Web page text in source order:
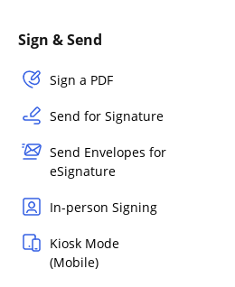
Sign & Send
Sign a PDF
Send for Signature
Send Envelopes for
eSignature
In-person Signing
Kiosk Mode
(Mobile)